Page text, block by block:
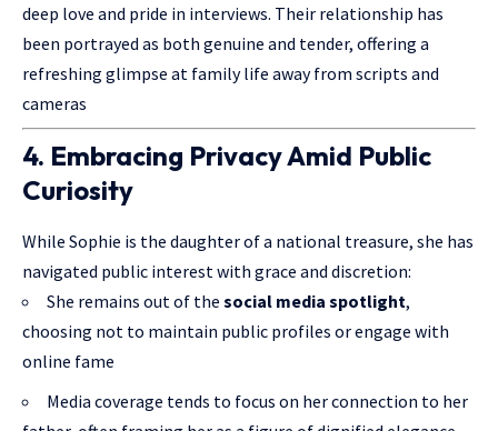
deep love and pride in interviews. Their relationship has
been portrayed as both genuine and tender, offering a
refreshing glimpse at family life away from scripts and
cameras
4. Embracing Privacy Amid Public
Curiosity
While Sophie is the daughter of a national treasure, she has
navigated public interest with grace and discretion:
She remains out of the social media spotlight,
choosing not to maintain public profiles or engage with
online fame
Media coverage tends to focus on her connection to her